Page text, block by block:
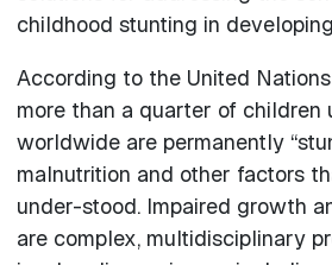
childhood stunting in
According to the United Nations
more than a quarter of children
worldwide are permanently
malnutrition and other factors
under-stood. Impaired growth
are complex, multidisciplinary